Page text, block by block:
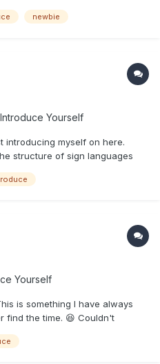
to at school. It has always
and never meet a French
newbie
Introduce Yourself
introducing myself on here.
structure of sign languages
Yourself
is something I have always
find the time. 😆 Couldn't
know anything about me